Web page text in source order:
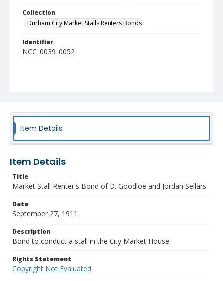
Collection
Durham City Market Stalls Renters Bonds
Identifier
NCC_0039_0052
Item Details
Item Details
Title
Market Stall Renter's Bond of D. Goodloe and Jordan Sellars
Date
September 27, 1911
Description
Bond to conduct a stall in the City Market House.
Rights Statement
Copyright Not Evaluated